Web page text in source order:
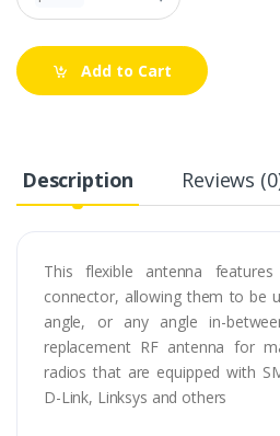
Add to Cart
Description Reviews
This flexible antenna
connector, allowing them to be
angle, or any angle in-
replacement RF antenna for
radios that are equipped with
D-Link, Linksys and others